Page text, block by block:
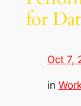
for
Oct 7,
in